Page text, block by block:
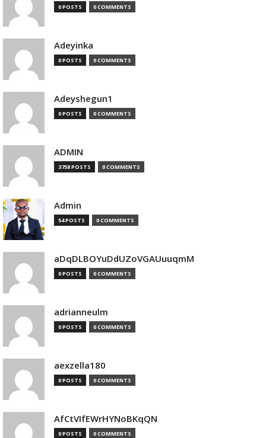
0 POSTS 0 COMMENTS
Adeyinka
0 POSTS 0 COMMENTS
Adeyshegun1
0 POSTS 0 COMMENTS
ADMIN
3758 POSTS 0 COMMENTS
Admin
54 POSTS 0 COMMENTS
aDqDLBOYuDdUZoVGAUuuqmM
0 POSTS 0 COMMENTS
adrianneulm
0 POSTS 0 COMMENTS
aexzella180
0 POSTS 0 COMMENTS
AfCtVIfEWrHYNoBKqQN
0 POSTS 0 COMMENTS